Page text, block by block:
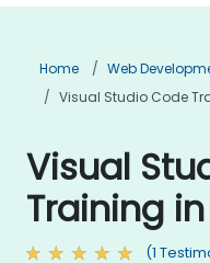
Home
Web
Visual Studio Code
Visual
Training
(1